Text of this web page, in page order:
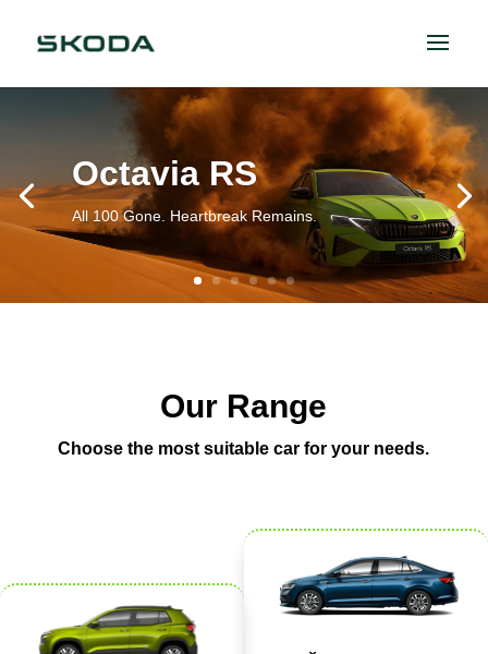
Octavia RS
All 100 Gone. Heartbreak Remains.
Our Range
Choose the most suitable car for your needs.